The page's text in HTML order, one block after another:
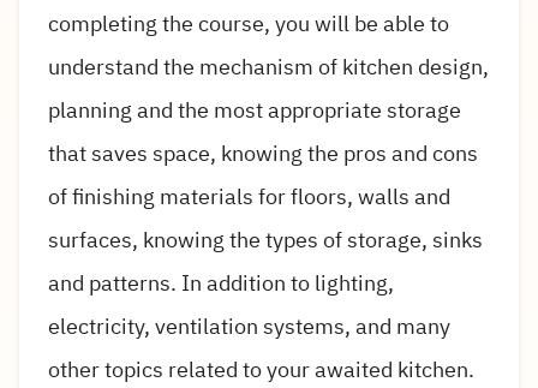
completing the course, you will be able to
understand the mechanism of kitchen design,
planning and the most appropriate storage
that saves space, knowing the pros and cons
of finishing materials for floors, walls and
surfaces, knowing the types of storage, sinks
and patterns. In addition to lighting,
electricity, ventilation systems, and many
other topics related to your awaited kitchen.